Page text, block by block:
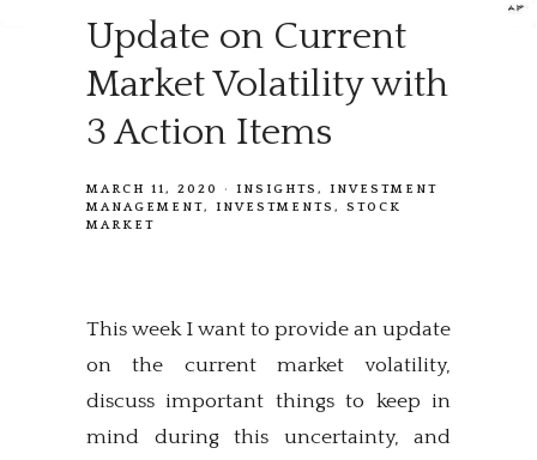
Update on Current
Market Volatility with
3 Action Items
MARCH 11, 2020 INSIGHTS
INVESTMENT
MANAGEMENT
INVESTMENTS
STOCK
MARKET
This week I want to provide an update
on the current market volatility,
discuss important things to keep in
mind during this uncertainty, and